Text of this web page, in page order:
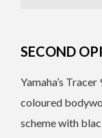
SECOND
Yamaha’s
coloured
scheme with